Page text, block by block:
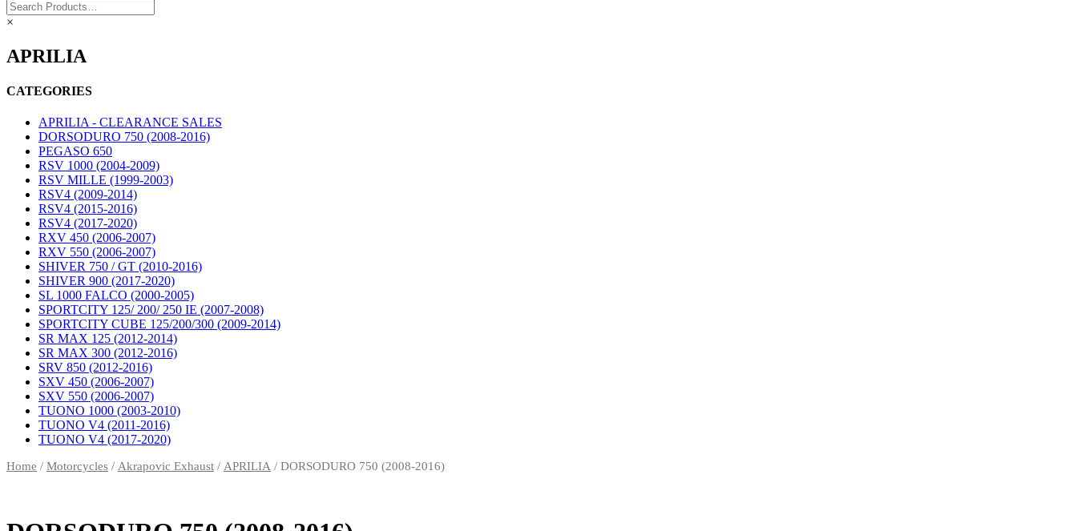
×
APRILIA
CATEGORIES
APRILIA - CLEARANCE SALES
DORSODURO 750 (2008-2016)
PEGASO 650
RSV 1000 (2004-2009)
RSV MILLE (1999-2003)
RSV4 (2009-2014)
RSV4 (2015-2016)
RSV4 (2017-2020)
RXV 450 (2006-2007)
RXV 550 (2006-2007)
SHIVER 750 / GT (2010-2016)
SHIVER 900 (2017-2020)
SL 1000 FALCO (2000-2005)
SPORTCITY 125/ 200/ 250 IE (2007-2008)
SPORTCITY CUBE 125/200/300 (2009-2014)
SR MAX 125 (2012-2014)
SR MAX 300 (2012-2016)
SRV 850 (2012-2016)
SXV 450 (2006-2007)
SXV 550 (2006-2007)
TUONO 1000 (2003-2010)
TUONO V4 (2011-2016)
TUONO V4 (2017-2020)
Home / Motorcycles / Akrapovic Exhaust / APRILIA / DORSODURO 750 (2008-2016)